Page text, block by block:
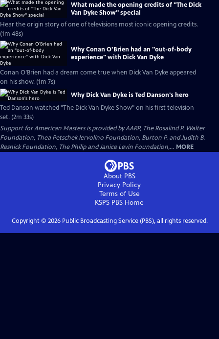
What made the opening credits of "The Dick
Van Dyke Show" special
Hear the origin story of one of televisions most iconic opening credits.
(1m 48s)
Why Conan O’Brien had an "out-of-body
experience" with Dick Van Dyke
Conan O’Brien had a dream come true when Dick Van Dyke appeared
on his show. (1m 7s)
Why Dick Van Dyke is Ted Danson's hero
Ted Danson watched "The Dick Van Dyke Show" on his first television
set. (2m 33s)
Support for American Masters is provided by AARP, The Rosalind P. Walter
Foundation, Thea Petschek Iervolino Foundation, Burton P. and Judith B.
Resnick Foundation, The Philip and Janice Levin Foundation,... MORE
About PBS
Privacy Policy
Terms of Use
KSPS PBS Home
Copyright © 2026Public Broadcasting Service (PBS), all rights reserved.